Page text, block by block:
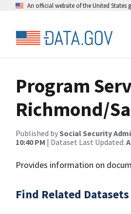
An official website of the United States
Program
Richmond/
Published bySocial Security
10:40 PM | Dataset Last Updated:
Provides information on
Find Related Datasets